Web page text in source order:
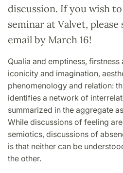
discussion. If you wish
seminar at Valvet, please
email by March 16!
Qualia and emptiness,
iconicity and imagination,
phenomenology and relation:
identifies a network of
summarized in the aggregate
While discussions of feeling
semiotics, discussions of
is that neither can be
the other.